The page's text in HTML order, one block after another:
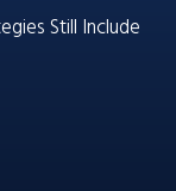
Still Include